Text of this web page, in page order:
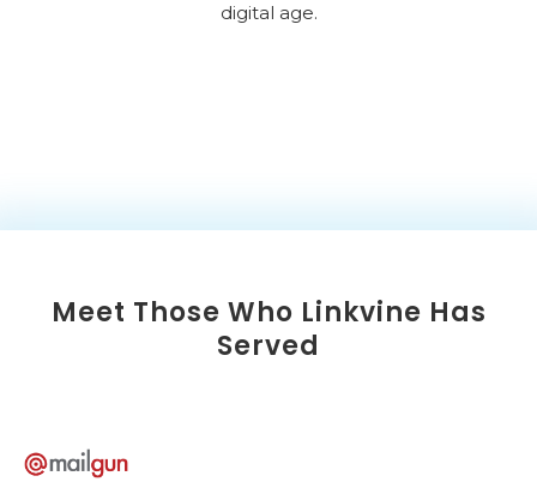
digital age.
Meet Those Who Linkvine Has
Served